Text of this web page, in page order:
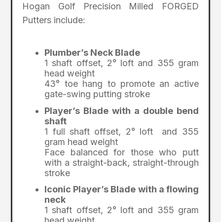
Hogan Golf Precision Milled FORGED
Putters include:
Plumber’s Neck Blade
1 shaft offset, 2° loft and 355 gram
head weight
43° toe hang to promote an active
gate-swing putting stroke
Player’s Blade with a double bend
shaft
1 full shaft offset, 2° loft and 355
gram head weight
Face balanced for those who putt
with a straight-back, straight-through
stroke
Iconic Player’s Blade with a flowing
neck
1 shaft offset, 2° loft and 355 gram